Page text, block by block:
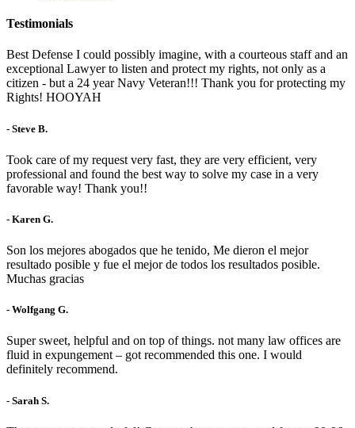
Testimonials
Best Defense I could possibly imagine, with a courteous staff and an
exceptional Lawyer to listen and protect my rights, not only as a
citizen - but a 24 year Navy Veteran!!! Thank you for protecting my
Rights! HOOYAH
- Steve B.
Took care of my request very fast, they are very efficient, very
professional and found the best way to solve my case in a very
favorable way! Thank you!!
- Karen G.
Son los mejores abogados que he tenido, Me dieron el mejor
resultado posible y fue el mejor de todos los resultados posible.
Muchas gracias
- Wolfgang G.
Super sweet, helpful and on top of things. not many law offices are
fluid in expungement – got recommended this one. I would
definitely recommend.
- Sarah S.